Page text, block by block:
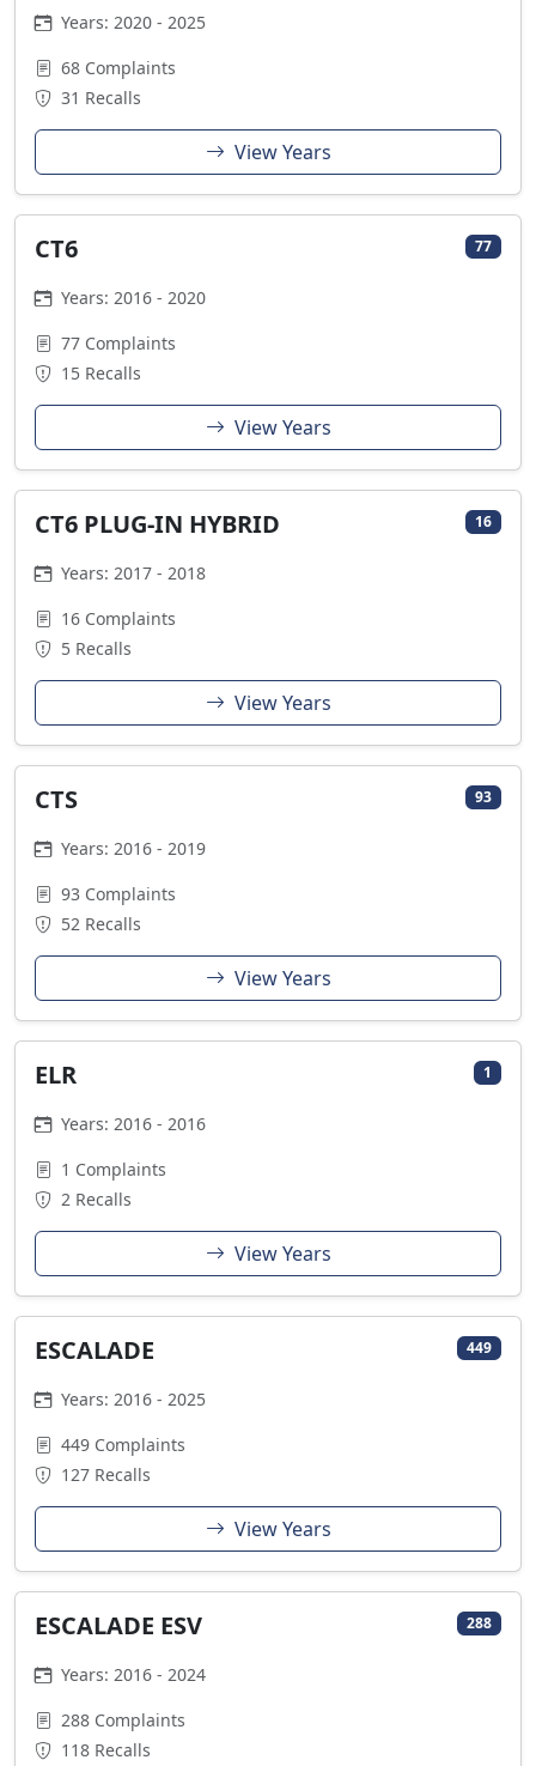
Years: 2020 - 2025
68 Complaints
31 Recalls
View Years
CT6 77
Years: 2016 - 2020
77 Complaints
15 Recalls
View Years
CT6 PLUG-IN HYBRID 16
Years: 2017 - 2018
16 Complaints
5 Recalls
View Years
CTS 93
Years: 2016 - 2019
93 Complaints
52 Recalls
View Years
ELR 1
Years: 2016 - 2016
1 Complaints
2 Recalls
View Years
ESCALADE 449
Years: 2016 - 2025
449 Complaints
127 Recalls
View Years
ESCALADE ESV 288
Years: 2016 - 2024
288 Complaints
118 Recalls